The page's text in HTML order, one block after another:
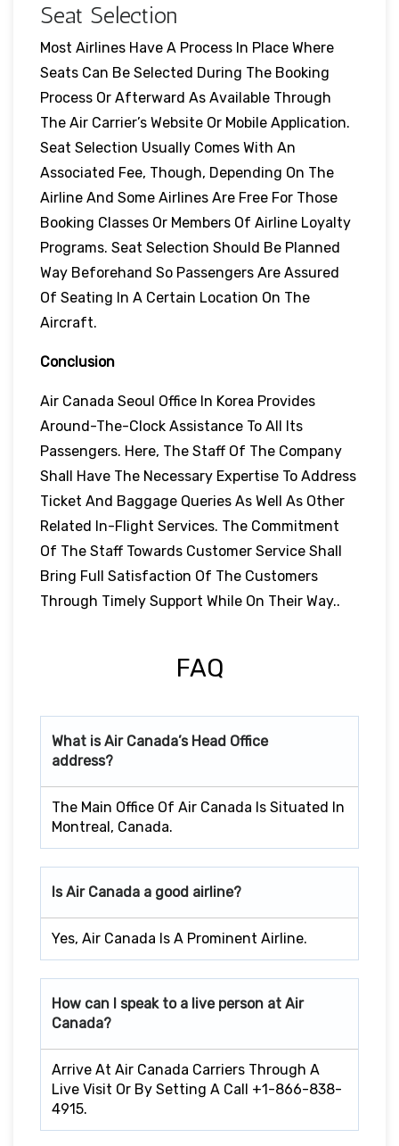
Seat Selection
Most Airlines Have A Process In Place Where
Seats Can Be Selected During The Booking
Process Or Afterward As Available Through
The Air Carrier’s Website Or Mobile Application.
Seat Selection Usually Comes With An
Associated Fee, Though, Depending On The
Airline And Some Airlines Are Free For Those
Booking Classes Or Members Of Airline Loyalty
Programs. Seat Selection Should Be Planned
Way Beforehand So Passengers Are Assured
Of Seating In A Certain Location On The
Aircraft.
Conclusion
Air Canada Seoul Office In Korea Provides
Around-The-Clock Assistance To All Its
Passengers. Here, The Staff Of The Company
Shall Have The Necessary Expertise To Address
Ticket And Baggage Queries As Well As Other
Related In-Flight Services. The Commitment
Of The Staff Towards Customer Service Shall
Bring Full Satisfaction Of The Customers
Through Timely Support While On Their Way..
FAQ
What is Air Canada’s Head Office
address?
The Main Office Of Air Canada Is Situated In
Montreal, Canada.
Is Air Canada a good airline?
Yes, Air Canada Is A Prominent Airline.
How can I speak to a live person at Air
Canada?
Arrive At Air Canada Carriers Through A
Live Visit Or By Setting A Call +1-866-838-
4915.